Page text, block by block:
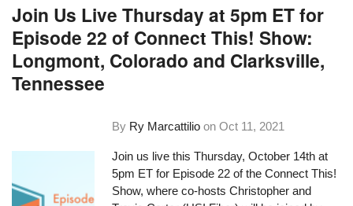
Join Us Live Thursday at 5pm ET for
Episode 22 of Connect This! Show:
Longmont, Colorado and Clarksville,
Tennessee
By Ry Marcattilio onOct 11, 2021
Join us live this Thursday, October 14th at
5pm ET for Episode 22 of the Connect This!
Show, where co-hosts Christopher and